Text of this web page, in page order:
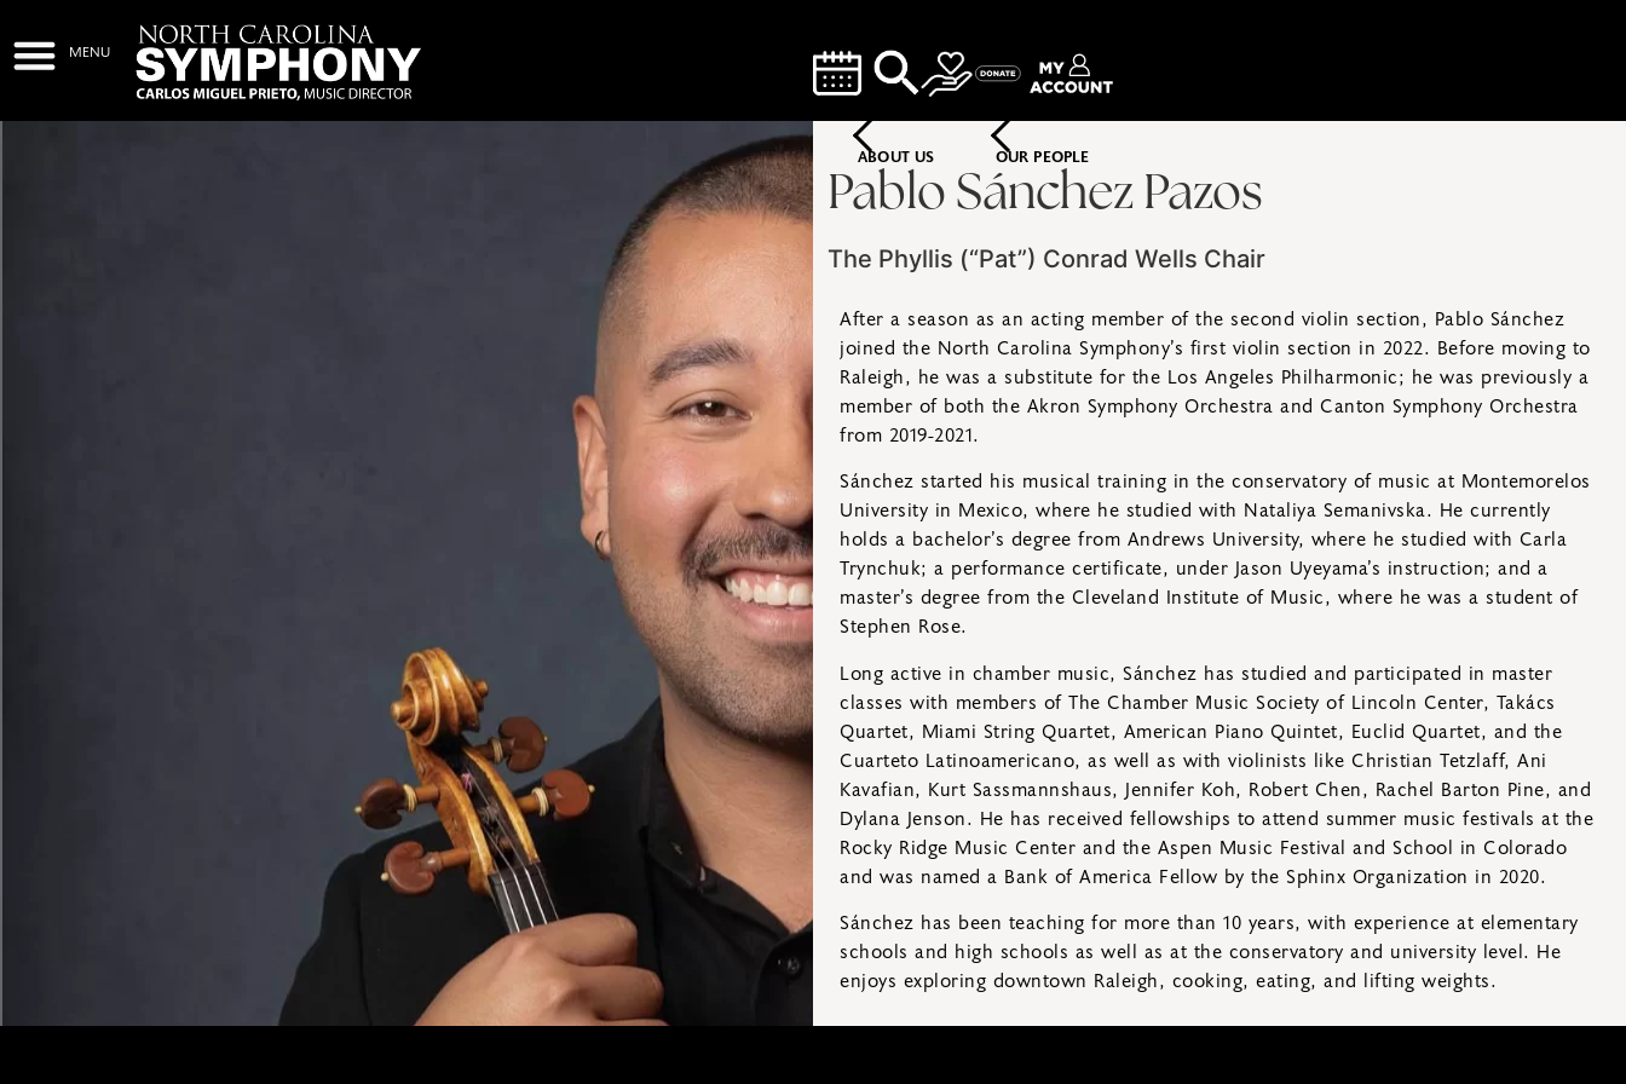
ABOUT US OUR PEOPLE
Pablo Sánchez Pazos
The Phyllis (“Pat”) Conrad Wells Chair
After a season as an acting member of the second violin section, Pablo Sánchez
joined the North Carolina Symphony’s first violin section in 2022. Before moving to
Raleigh, he was a substitute for the Los Angeles Philharmonic; he was previously a
member of both the Akron Symphony Orchestra and Canton Symphony Orchestra
from 2019-2021.
Sánchez started his musical training in the conservatory of music at Montemorelos
University in Mexico, where he studied with Nataliya Semanivska. He currently
holds a bachelor’s degree from Andrews University, where he studied with Carla
Trynchuk; a performance certificate, under Jason Uyeyama’s instruction; and a
master’s degree from the Cleveland Institute of Music, where he was a student of
Stephen Rose.
Long active in chamber music, Sánchez has studied and participated in master
classes with members of The Chamber Music Society of Lincoln Center, Takács
Quartet, Miami String Quartet, American Piano Quintet, Euclid Quartet, and the
Cuarteto Latinoamericano, as well as with violinists like Christian Tetzlaff, Ani
Kavafian, Kurt Sassmannshaus, Jennifer Koh, Robert Chen, Rachel Barton Pine, and
Dylana Jenson. He has received fellowships to attend summer music festivals at the
Rocky Ridge Music Center and the Aspen Music Festival and School in Colorado
and was named a Bank of America Fellow by the Sphinx Organization in 2020.
Sánchez has been teaching for more than 10 years, with experience at elementary
schools and high schools as well as at the conservatory and university level. He
enjoys exploring downtown Raleigh, cooking, eating, and lifting weights.